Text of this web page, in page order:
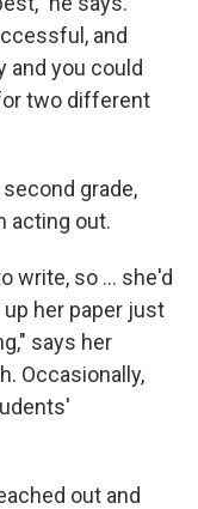
and
and you could
two different
grade,
acting out.
write, so ... she'd
her paper just
says her
Occasionally,
out and